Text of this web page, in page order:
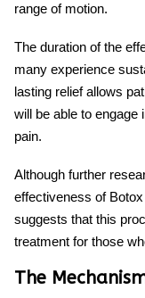
range of motion.
The duration of the
many experience
lasting relief allows
will be able to engage
pain.
Although further
effectiveness of
suggests that this
treatment for those
The